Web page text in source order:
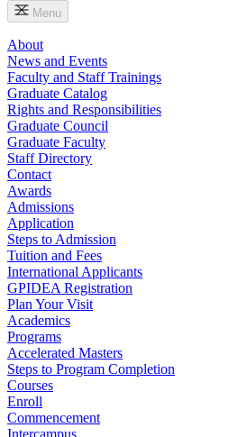
Menu
About
News and Events
Faculty and Staff Trainings
Graduate Catalog
Rights and Responsibilities
Graduate Council
Graduate Faculty
Staff Directory
Contact
Awards
Admissions
Application
Steps to Admission
Tuition and Fees
International Applicants
GPIDEA Registration
Plan Your Visit
Academics
Programs
Accelerated Masters
Steps to Program Completion
Courses
Enroll
Commencement
Intercampus